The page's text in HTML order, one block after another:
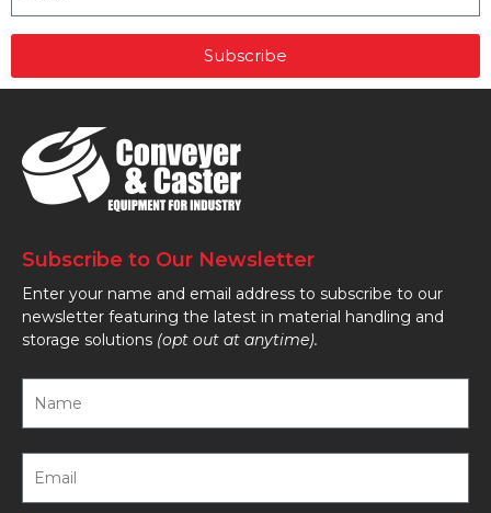
Subscribe
Subscribe to Our Newsletter
Enter your name and email address to subscribe to our
newsletter featuring the latest in material handling and
storage solutions (opt out at anytime).